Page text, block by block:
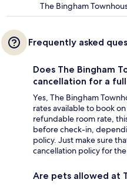
The Bingham
Frequently asked
Does The Bingham
cancellation for a
Yes, The Bingham
rates available to book
refundable room rate,
before check-in,
policy. Just make sure
cancellation policy for
Are pets allowed at